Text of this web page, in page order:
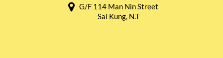
G/F 114 Man Nin Street
Sai Kung, N.T